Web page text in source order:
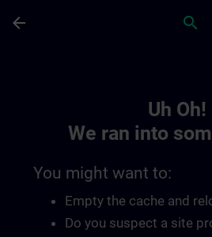
arrow_back search
Uh Oh!
We ran into
You might want to:
Empty the cache and
Do you suspect a site